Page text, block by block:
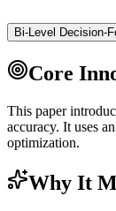
Bi-Level Decision-
Core
This paper
accuracy. It uses
optimization.
Why It